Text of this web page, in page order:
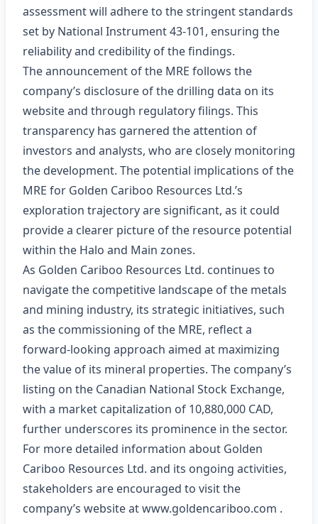
assessment will adhere to the stringent standards
set by National Instrument 43-101, ensuring the
reliability and credibility of the findings.
The announcement of the MRE follows the
company’s disclosure of the drilling data on its
website and through regulatory filings. This
transparency has garnered the attention of
investors and analysts, who are closely monitoring
the development. The potential implications of the
MRE for Golden Cariboo Resources Ltd.’s
exploration trajectory are significant, as it could
provide a clearer picture of the resource potential
within the Halo and Main zones.
As Golden Cariboo Resources Ltd. continues to
navigate the competitive landscape of the metals
and mining industry, its strategic initiatives, such
as the commissioning of the MRE, reflect a
forward-looking approach aimed at maximizing
the value of its mineral properties. The company’s
listing on the Canadian National Stock Exchange,
with a market capitalization of 10,880,000 CAD,
further underscores its prominence in the sector.
For more detailed information about Golden
Cariboo Resources Ltd. and its ongoing activities,
stakeholders are encouraged to visit the
company’s website atwww.goldencariboo.com .